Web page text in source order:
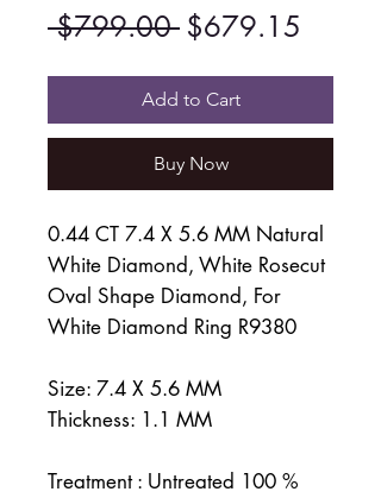
$799.00 Regular
Price
$679.15
Price
Add to Cart
Buy Now
0.44 CT 7.4 X 5.6 MM Natural
White Diamond, White Rosecut
Oval Shape Diamond, For
White Diamond Ring R9380
Size: 7.4 X 5.6 MM
Thickness: 1.1 MM
Treatment : Untreated 100 %